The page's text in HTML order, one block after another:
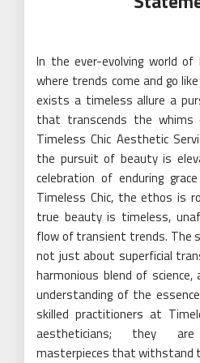
In the ever-evolving world
where trends come and go
exists a timeless allure a
that transcends the whims
Timeless Chic Aesthetic
the pursuit of beauty is
celebration of enduring
Timeless Chic, the ethos is
true beauty is timeless,
flow of transient trends. The
not just about superficial
harmonious blend of
understanding of the
skilled practitioners at
aestheticians; they
masterpieces that withstand